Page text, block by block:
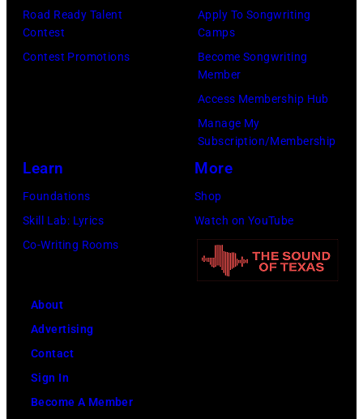
your
listings
times.
Road Ready Talent
Contest
Contest Promotions
Apply To Songwriting
Camps
Become Songwriting
Member
Access Membership Hub
Manage My
Subscription/Membership
Learn
Foundations
Skill Lab: Lyrics
Co-Writing Rooms
More
Shop
Watch on YouTube
About
Advertising
Contact
Sign In
Become A Member